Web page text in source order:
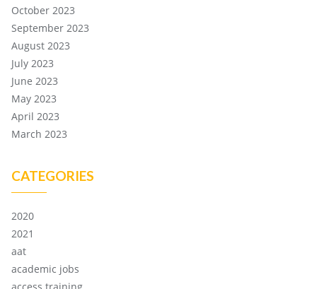
October 2023
September 2023
August 2023
July 2023
June 2023
May 2023
April 2023
March 2023
CATEGORIES
2020
2021
aat
academic jobs